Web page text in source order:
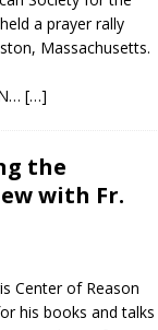
a prayer rally
Massachusetts.
[…]
the
with Fr.
Center of Reason
his books and talks